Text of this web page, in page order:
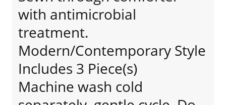
with antimicrobial
treatment.
Modern/Contemporary Style
Includes 3 Piece(s)
Machine wash cold